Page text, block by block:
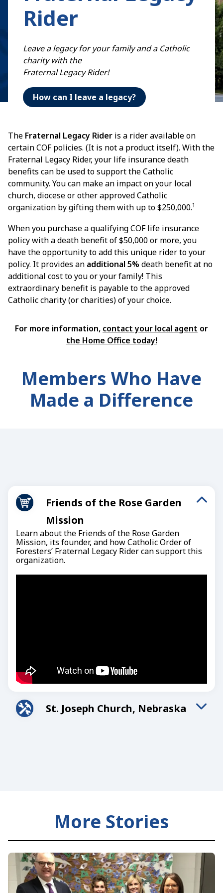
Rider
Leave a legacy for your family and a Catholic
charity with the
Fraternal Legacy Rider!
How can I leave a legacy?
The Fraternal Legacy Rider is a rider available on
certain COF policies. (It is not a product itself). With the
Fraternal Legacy Rider, your life insurance death
benefits can be used to support the Catholic
community. You can make an impact on your local
church, diocese or other approved Catholic
organization by gifting them with up to $250,000.1
When you purchase a qualifying COF life insurance
policy with a death benefit of $50,000 or more, you
have the opportunity to add this unique rider to your
policy. It provides an additional 5% death benefit at no
additional cost to you or your family! This
extraordinary benefit is payable to the approved
Catholic charity (or charities) of your choice.
For more information, contact your local agent or
the Home Office today!
Members Who Have
Made a Difference
Friends of the Rose Garden
Mission
Learn about the Friends of the Rose Garden
Mission, its founder, and how Catholic Order of
Foresters’ Fraternal Legacy Rider can support this
organization.
St. Joseph Church, Nebraska
More Stories